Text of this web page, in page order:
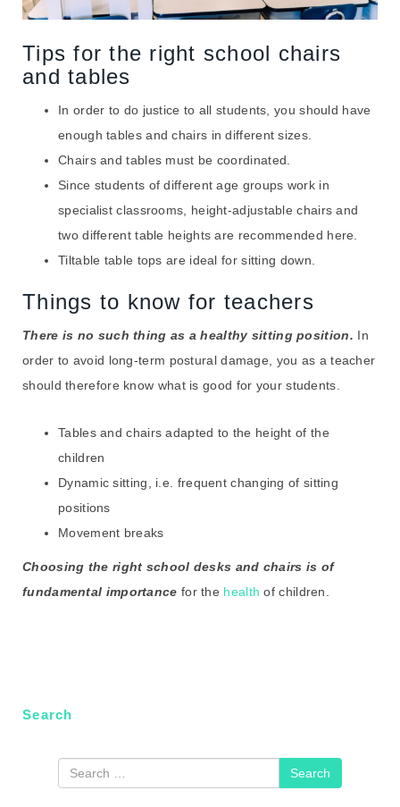
Tips for the right school chairs
and tables
In order to do justice to all students, you should have
enough tables and chairs in different sizes.
Chairs and tables must be coordinated.
Since students of different age groups work in
specialist classrooms, height-adjustable chairs and
two different table heights are recommended here.
Tiltable table tops are ideal for sitting down.
Things to know for teachers
There is no such thing as a healthy sitting position. In
order to avoid long-term postural damage, you as a teacher
should therefore know what is good for your students.
Tables and chairs adapted to the height of the
children
Dynamic sitting, i.e. frequent changing of sitting
positions
Movement breaks
Choosing the right school desks and chairs is of
fundamental importance for the health of children.
Search